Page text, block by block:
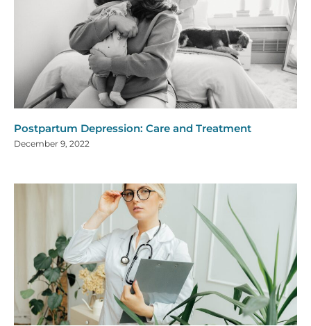
Postpartum Depression: Care and Treatment
December 9, 2022